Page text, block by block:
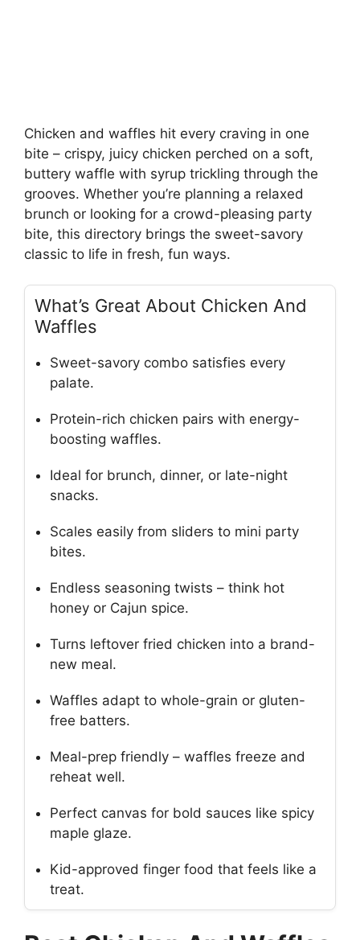
Chicken and waffles hit every craving in one
bite – crispy, juicy chicken perched on a soft,
buttery waffle with syrup trickling through the
grooves. Whether you’re planning a relaxed
brunch or looking for a crowd-pleasing party
bite, this directory brings the sweet-savory
classic to life in fresh, fun ways.
What’s Great About Chicken And
Waffles
Sweet-savory combo satisfies every
palate.
Protein-rich chicken pairs with energy-
boosting waffles.
Ideal for brunch, dinner, or late-night
snacks.
Scales easily from sliders to mini party
bites.
Endless seasoning twists – think hot
honey or Cajun spice.
Turns leftover fried chicken into a brand-
new meal.
Waffles adapt to whole-grain or gluten-
free batters.
Meal-prep friendly – waffles freeze and
reheat well.
Perfect canvas for bold sauces like spicy
maple glaze.
Kid-approved finger food that feels like a
treat.